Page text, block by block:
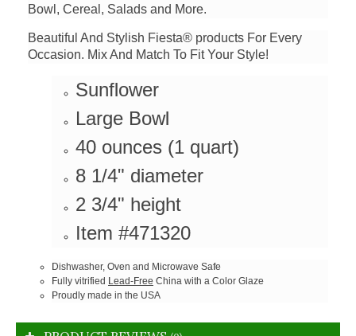
Bowl, Cereal, Salads and More.
Beautiful And Stylish Fiesta® products For Every
Occasion. Mix And Match To Fit Your Style!
Sunflower
Large Bowl
40 ounces (1 quart)
8 1/4" diameter
2 3/4" height
Item #471320
Dishwasher, Oven and Microwave Safe
Fully vitrified Lead-Free China with a Color Glaze
Proudly made in the USA